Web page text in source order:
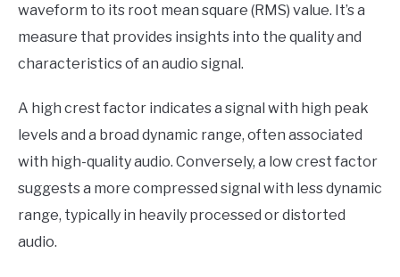
waveform to its root mean square (RMS) value. It’s a
measure that provides insights into the quality and
characteristics of an audio signal.
A high crest factor indicates a signal with high peak
levels and a broad dynamic range, often associated
with high-quality audio. Conversely, a low crest factor
suggests a more compressed signal with less dynamic
range, typically in heavily processed or distorted
audio.